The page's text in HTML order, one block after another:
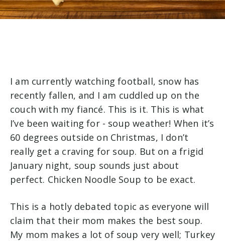
I am currently watching football, snow has
recently fallen, and I am cuddled up on the
couch with my fiancé. This is it. This is what
I’ve been waiting for - soup weather! When it’s
60 degrees outside on Christmas, I don’t
really get a craving for soup. But on a frigid
January night, soup sounds just about
perfect. Chicken Noodle Soup to be exact.
This is a hotly debated topic as everyone will
claim that their mom makes the best soup.
My mom makes a lot of soup very well; Turkey